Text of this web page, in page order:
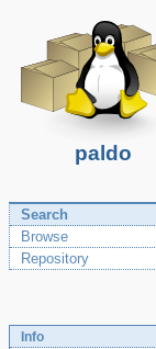
paldo
Search
Browse
Repository
Info